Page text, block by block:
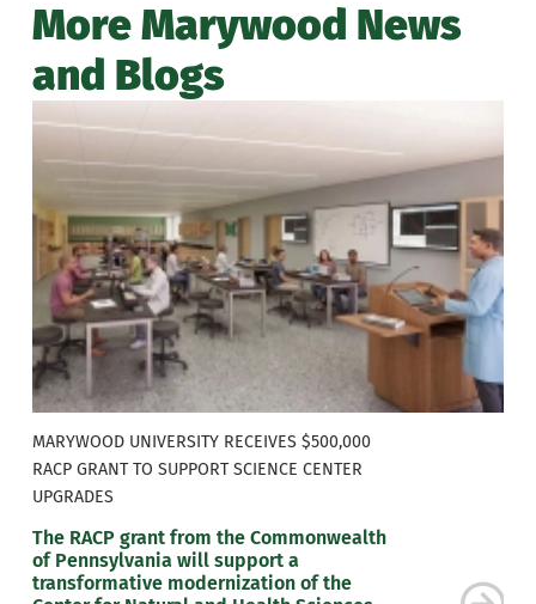
More Marywood News
and Blogs
MARYWOOD UNIVERSITY RECEIVES $500,000
RACP GRANT TO SUPPORT SCIENCE CENTER
UPGRADES
The RACP grant from the Commonwealth
of Pennsylvania will support a
transformative modernization of the